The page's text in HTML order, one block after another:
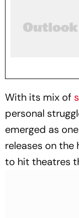
With its mix of
personal
emerged as
releases on the
to hit theatres